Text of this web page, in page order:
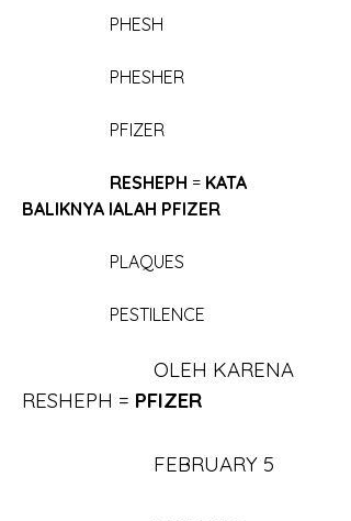
		PHESH
		PHESHER
		PFIZER
	RESHEPH
= KATA
BALIKNYA IALAH PFIZER
		PLAQUES
		PESTILENCE
RESHEPH = PFIZER
			FEBRUARY 5